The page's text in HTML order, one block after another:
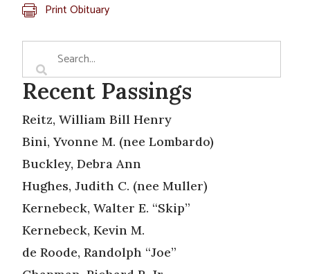
Print Obituary
Recent Passings
Reitz, William Bill Henry
Bini, Yvonne M. (nee Lombardo)
Buckley, Debra Ann
Hughes, Judith C. (nee Muller)
Kernebeck, Walter E. “Skip”
Kernebeck, Kevin M.
de Roode, Randolph “Joe”